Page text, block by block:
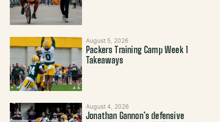
August 5, 2026
Packers Training Camp Week 1
Takeaways
August 4, 2026
Jonathan Gannon’s defensive